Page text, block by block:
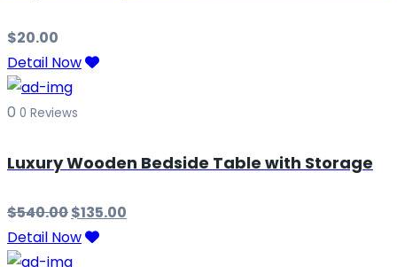
$20.00
Detail Now
0 0 Reviews
Luxury Wooden Bedside Table with Storage
$540.00$135.00
Detail Now